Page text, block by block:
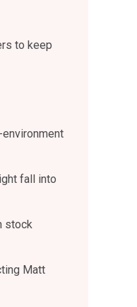
to keep
fall into
stock
Matt